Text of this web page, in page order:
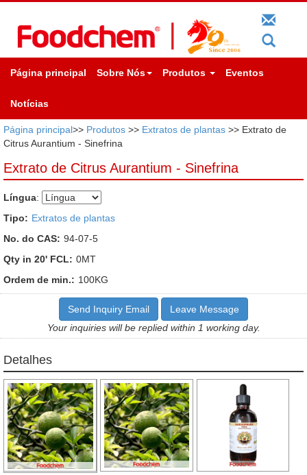
Página principal Sobre Nós Produtos Eventos
Notícias
Página principal>> Produtos >> Extratos de plantas >> Extrato de
Citrus Aurantium - Sinefrina
Extrato de Citrus Aurantium - Sinefrina
Língua:
Tipo: Extratos de plantas
No. do CAS: 94-07-5
Qty in 20' FCL: 0MT
Ordem de min.: 100KG
Send Inquiry Email
Leave Message
Your inquiries will be replied within 1 working day.
Detalhes